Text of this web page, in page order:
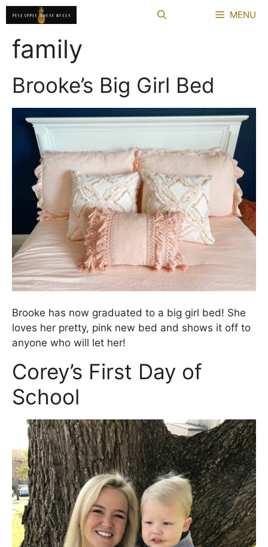
Skip
to
content
MENU
family
Brooke’s Big Girl Bed
Brooke has now graduated to a big girl bed! She
loves her pretty, pink new bed and shows it off to
anyone who will let her!
Corey’s First Day of
School